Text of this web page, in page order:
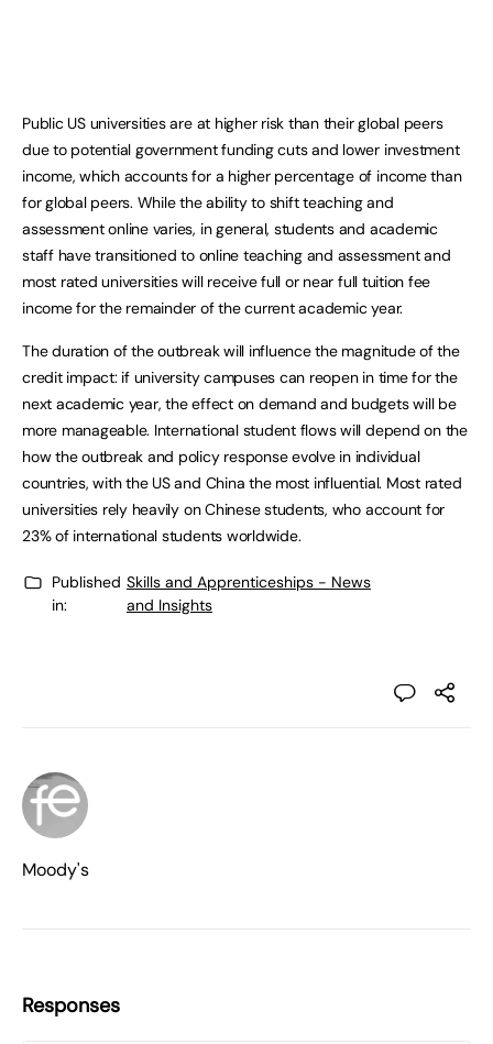
Public US universities are at higher risk than their global peers
due to potential government funding cuts and lower investment
income, which accounts for a higher percentage of income than
for global peers. While the ability to shift teaching and
assessment online varies, in general, students and academic
staff have transitioned to online teaching and assessment and
most rated universities will receive full or near full tuition fee
income for the remainder of the current academic year.
The duration of the outbreak will influence the magnitude of the
credit impact: if university campuses can reopen in time for the
next academic year, the effect on demand and budgets will be
more manageable. International student flows will depend on the
how the outbreak and policy response evolve in individual
countries, with the US and China the most influential. Most rated
universities rely heavily on Chinese students, who account for
23% of international students worldwide.
Published
in:
Skills and Apprenticeships - News
and Insights
Moody's
Responses